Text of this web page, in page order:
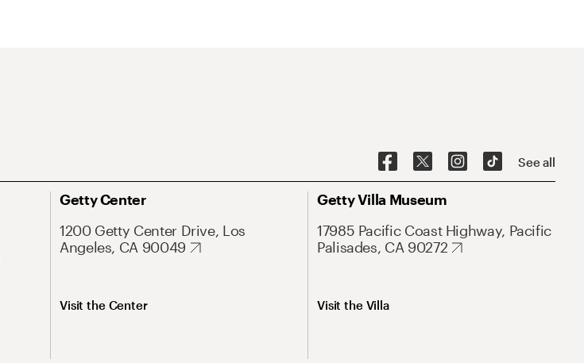
See all
Getty Center
1200 Getty Center Drive, Los
Angeles, CA 90049
Visit the Center
Getty Villa Museum
17985 Pacific Coast Highway, Pacific
Palisades, CA 90272
Visit the Villa